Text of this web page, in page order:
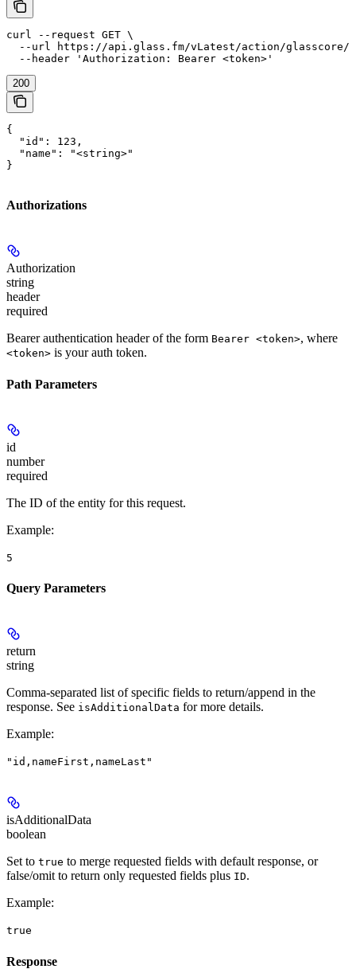
curl --request GET \
--url https://api.glass.fm/vLatest/action/glasscore/
  --header 'Authorization: Bearer <token>'
200
{
  "id": 123,
  "name": "<string>"
}
Authorizations
Authorization
string
header
required
Bearer authentication header of the form Bearer <token>, where
<token> is your auth token.
Path Parameters
id
number
required
The ID of the entity for this request.
Example:
5
Query Parameters
return
string
Comma-separated list of specific fields to return/append in the
response. See isAdditionalData for more details.
Example:
"id,nameFirst,nameLast"
isAdditionalData
boolean
Set to true to merge requested fields with default response, or
false/omit to return only requested fields plus ID.
Example:
true
Response